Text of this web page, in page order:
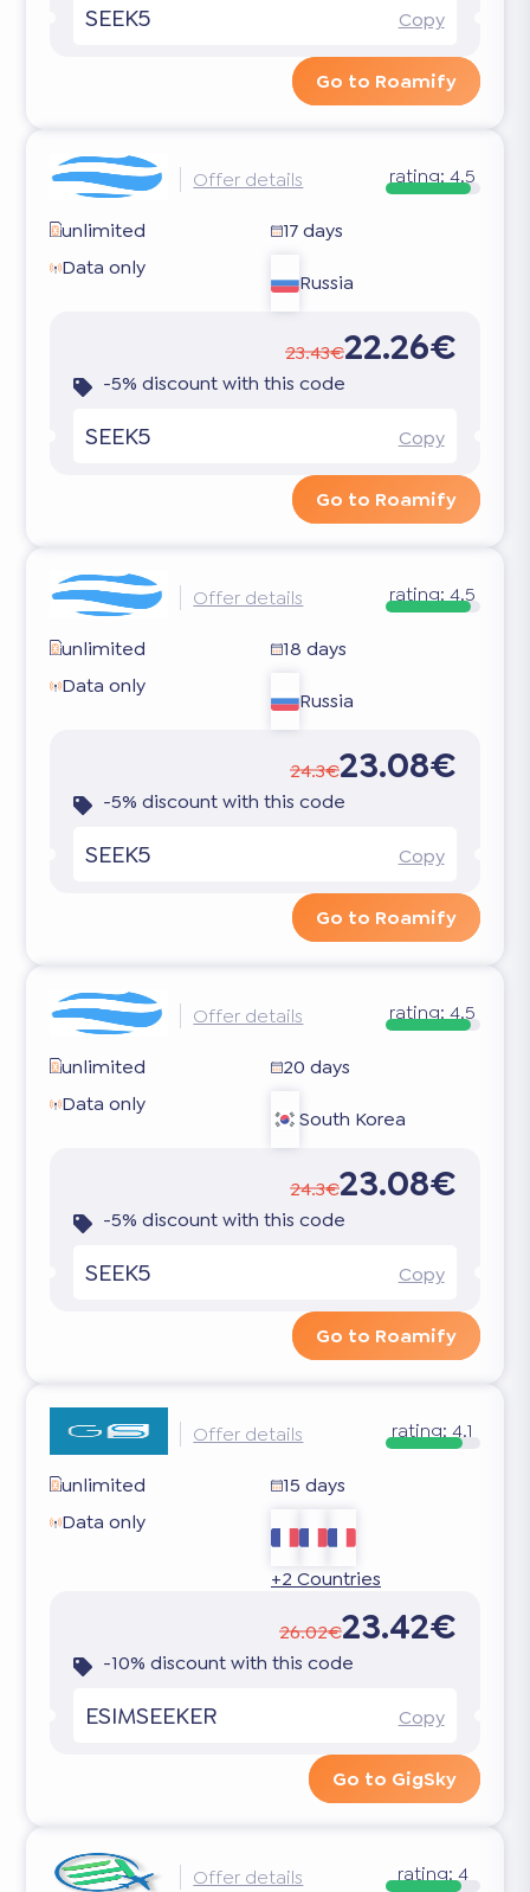
SEEK5 Copy
Go to Roamify
Offer details rating: 4.5
unlimited
17 days
Data only
Russia
23.43€22.26€
-5% discount with this code
SEEK5 Copy
Go to Roamify
Offer details rating:4.5
unlimited
18 days
Data only
Russia
24.3€23.08€
-5% discount with this code
SEEK5 Copy
Go to Roamify
Offer details rating:4.5
unlimited
20 days
Data only
South Korea
24.3€23.08€
-5% discount with this code
SEEK5 Copy
Go to Roamify
Offer details rating:4.1
unlimited
15 days
Data only
+2 Countries
26.02€23.42€
-10% discount with this code
ESIMSEEKER Copy
Go to GigSky
Offer details rating:4